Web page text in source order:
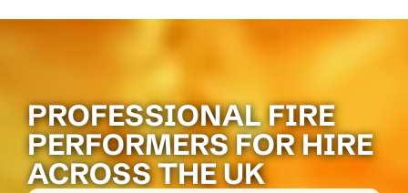
PROFESSIONAL FIRE
PERFORMERS FOR HIRE
ACROSS THE UK